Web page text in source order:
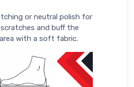
or neutral polish for
and buff the
with a soft fabric.